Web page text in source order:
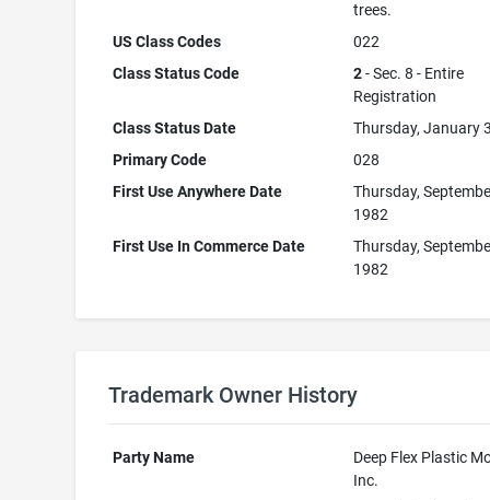
trees.
US Class Codes
022
Class Status Code
2- Sec. 8 - Entire
Registration
Class Status Date
Thursday, January
Primary Code
028
First Use Anywhere Date
Thursday,
1982
First Use In Commerce Date
Thursday,
1982
Trademark Owner History
Party Name
Deep Flex Plastic
Inc.